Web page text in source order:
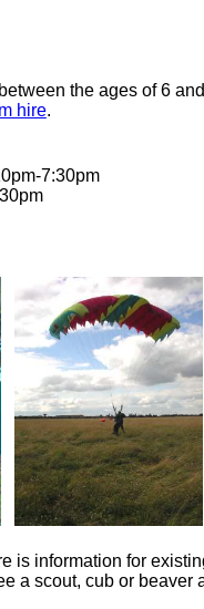
the ages of 6
hire.
7:30pm
is information for
a scout, cub or beaver